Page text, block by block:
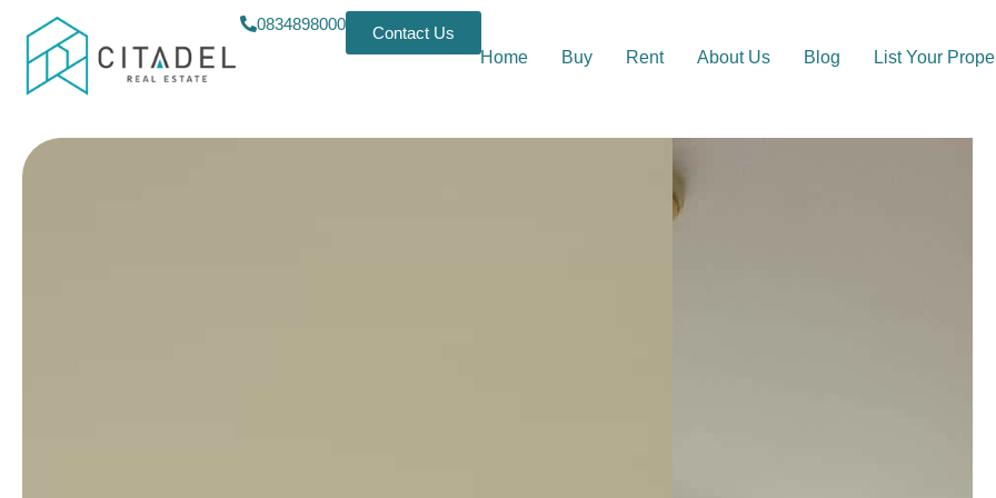
Home Buy Rent About Us Blog List Your
0834898000 Contact Us